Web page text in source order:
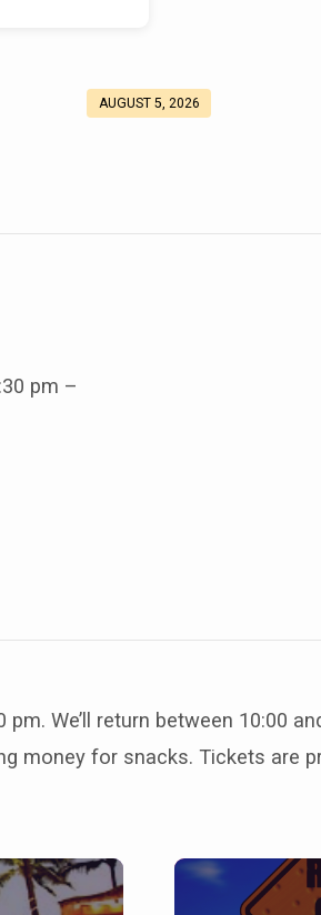
AUGUST 5, 2026
pm –
We’ll return between 10:00
money for snacks. Tickets are